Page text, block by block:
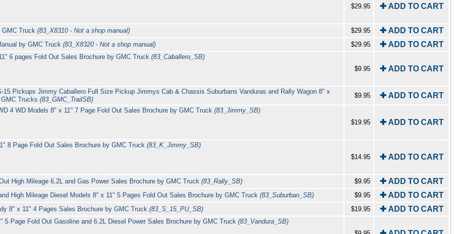
$29.95
✚ ADD TO CART
GMC Truck(83_X8310 - Not a shop manual) $29.95 ✚ ADD TO CART
by GMC Truck(83_X8320 - Not a shop manual) $29.95 ✚ ADD TO CART
6 pages Fold Out Sales Brochure by GMC Truck (83_Caballero_SB)
$9.95
✚ ADD TO CART
15 Pickups Jimmy Caballero Full Size Pickup Jimmys Cab & Chassis Suburbans Vanduras and Rally Wagon 8" x
GMC Trucks(83_GMC_TrailSB)
$9.95 ✚ ADD TO CART
4 WD Models 8" x 11" 7 Page Fold Out Sales Brochure by GMC Truck(83_Jimmy_SB)
$19.95
✚ ADD TO CART
8 Page Fold Out Sales Brochure by GMC Truck (83_K_Jimmy_SB)
$14.95
✚ ADD TO CART
High Mileage 6.2L and Gas Power Sales Brochure by GMC Truck(83_Rally_SB) $9.95 ✚ ADD TO CART
High Mileage Diesel Models 8" x 11" 5 Pages Fold Out Sales Brochure by GMC Truck(83_Suburban_SB) $9.95 ✚ ADD TO CART
8" x 11" 4 Pages Sales Brochure by GMC Truck(83_S_15_PU_SB) $19.95 ✚ ADD TO CART
5 Page Fold Out Gasoline and 6.2L Diesel Power Sales Brochure by GMC Truck(83_Vandura_SB)